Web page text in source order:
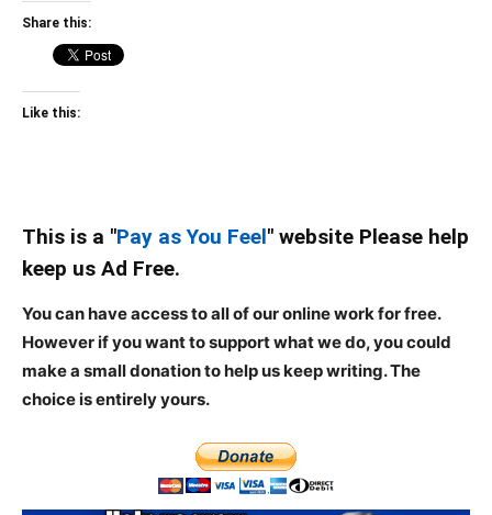
Share this:
Like this:
This is a "Pay as You Feel" website Please help
keep us Ad Free.
You can have access to all of our online work for free.
However if you want to support what we do, you could
make a small donation to help us keep writing.The
choice is entirely yours.